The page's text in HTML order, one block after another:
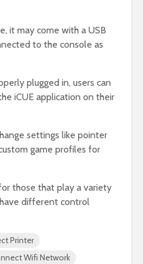
it may come with a USB
to the console as
plugged in, users can
iCUE application on their
settings like pointer
game profiles for
those that play a variety
different control
Printer
Wifi Network